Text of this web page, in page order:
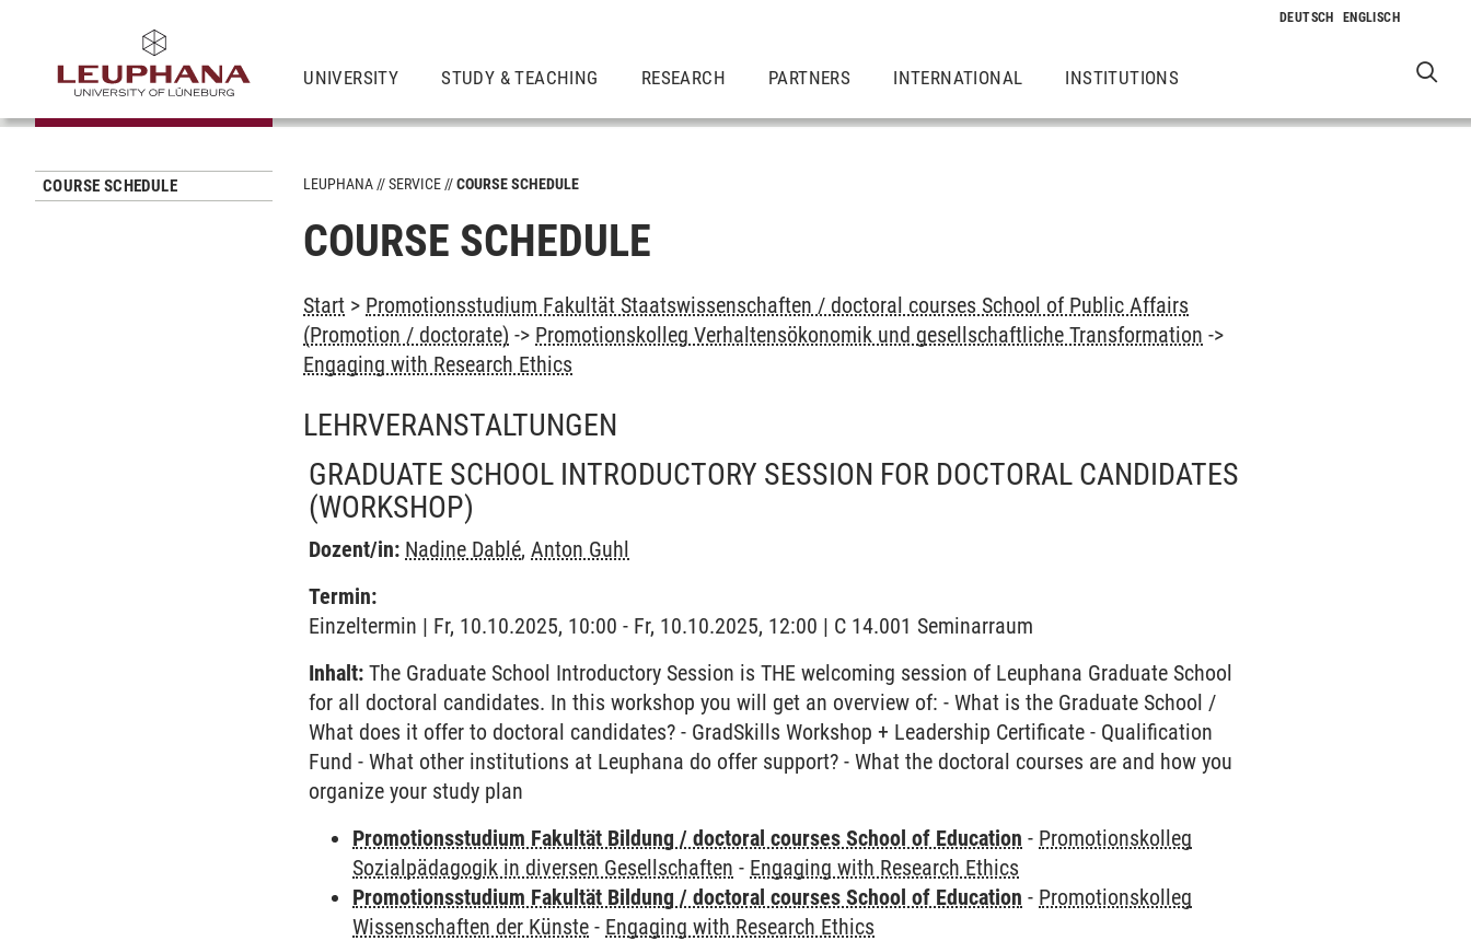
UNIVERSITY STUDY & TEACHING RESEARCH PARTNERS INTERNATIONAL INSTITUTIONS
COURSE SCHEDULE LEUPHANA SERVICE COURSE SCHEDULE
COURSE SCHEDULE
Start > Promotionsstudium Fakultät Staatswissenschaften / doctoral courses School of Public Affairs
(Promotion / doctorate) -> Promotionskolleg Verhaltensökonomik und gesellschaftliche Transformation ->
Engaging with Research Ethics
LEHRVERANSTALTUNGEN
GRADUATE SCHOOL INTRODUCTORY SESSION FOR DOCTORAL CANDIDATES
(WORKSHOP)
Dozent/in: Nadine Dablé,Anton Guhl
Termin:
Einzeltermin | Fr, 10.10.2025, 10:00 - Fr, 10.10.2025, 12:00 | C 14.001 Seminarraum
Inhalt: The Graduate School Introductory Session is THE welcoming session of Leuphana Graduate School
for all doctoral candidates. In this workshop you will get an overview of: - What is the Graduate School /
What does it offer to doctoral candidates? - GradSkills Workshop + Leadership Certificate - Qualification
Fund - What other institutions at Leuphana do offer support? - What the doctoral courses are and how you
organize your study plan
Promotionsstudium Fakultät Bildung / doctoral courses School of Education - Promotionskolleg
Sozialpädagogik in diversen Gesellschaften - Engaging with Research Ethics
Promotionsstudium Fakultät Bildung / doctoral courses School of Education - Promotionskolleg
Wissenschaften der Künste - Engaging with Research Ethics